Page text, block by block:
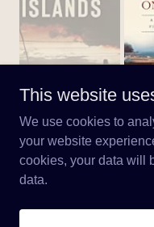
Copyright © 2026
This website
We use cookies to
your website
cookies, your data will
data.